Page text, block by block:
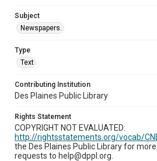
Subject
Newspapers.
Type
Text
Contributing Institution
Des Plaines Public Library
Rights Statement
COPYRIGHT NOT EVALUATED:
http://rightsstatements.org/vocab/
the Des Plaines Public Library for
requests to help@dppl.org.